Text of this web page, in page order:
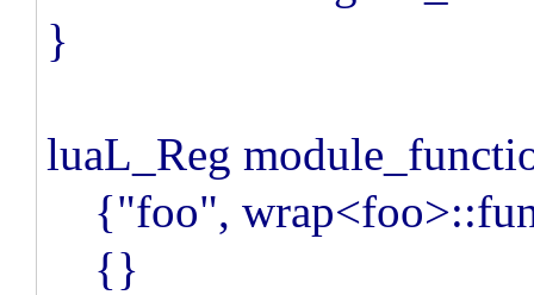
}
luaL_Reg
{"foo",
{}